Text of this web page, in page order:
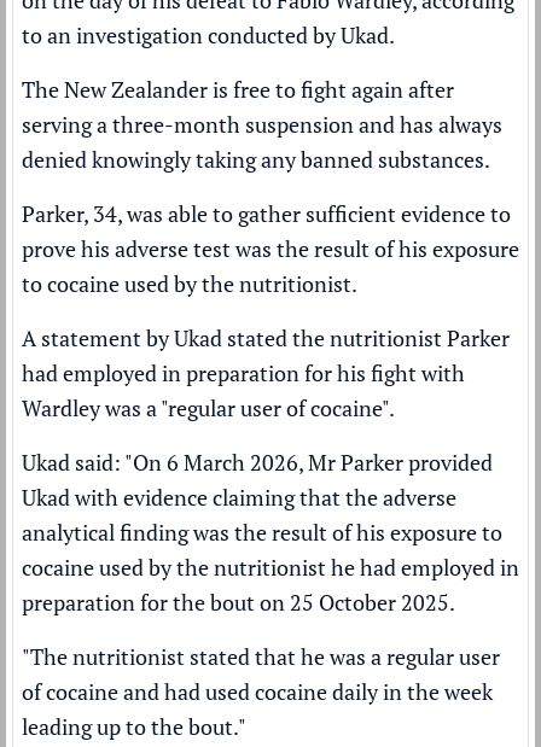
to an investigation conducted by Ukad.
The New Zealander is free to fight againafter
serving a three-month suspension and has always
denied knowingly taking any banned substances.
Parker, 34, was able to gather sufficient evidence to
prove his adverse test was the result of his exposure
to cocaine used by the nutritionist.
A statement by Ukad stated the nutritionist Parker
had employed in preparation for his fight with
Wardley was a "regular user of cocaine".
Ukad said: "On 6 March 2026, Mr Parker provided
Ukad with evidence claiming that the adverse
analytical finding was the result of his exposure to
cocaine used by the nutritionist he had employed in
preparation for the bout on 25 October 2025.
"The nutritionist stated that he was a regular user
of cocaine and had used cocaine daily in the week
leading up to the bout."